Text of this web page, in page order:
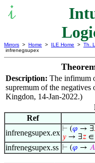
Mirrors > Home > ILE Home > Th.
infrenegsupex
Description: The infimum
supremum of the
Kingdon, 14-Jan-2022.)
Ref
infrenegsupex.ex ⊢ (𝜑 → ∃
𝑦 → ∃𝑧 ∈
infrenegsupex.ss ⊢ (𝜑 → 𝐴